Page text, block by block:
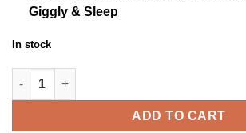
Giggly & Sleep
In stock
Pineapple God Ice Cartridge - 1ML THC
ADD TO CART